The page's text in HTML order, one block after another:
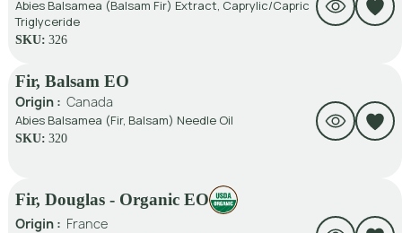
Abies Balsamea (Balsam Fir) Extract, Caprylic/Capric
Triglyceride
SKU: 326
Fir, Balsam EO
Origin : Canada
Abies Balsamea (Fir, Balsam) Needle Oil
SKU: 320
Fir, Douglas - Organic EO
Origin : France